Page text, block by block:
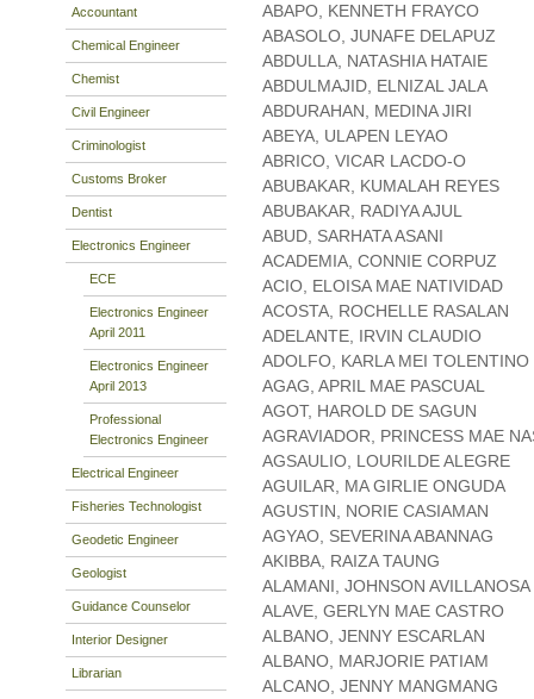
Accountant
Chemical Engineer
Chemist
Civil Engineer
Criminologist
Customs Broker
Dentist
Electronics Engineer
ECE
Electronics Engineer
April 2011
Electronics Engineer
April 2013
Professional
Electronics Engineer
Electrical Engineer
Fisheries Technologist
Geodetic Engineer
Geologist
Guidance Counselor
Interior Designer
Librarian
ABAPO, KENNETH FRAYCO
ABASOLO, JUNAFE DELAPUZ
ABDULLA, NATASHIA HATAIE
ABDULMAJID, ELNIZAL JALA
ABDURAHAN, MEDINA JIRI
ABEYA, ULAPEN LEYAO
ABRICO, VICAR LACDO-O
ABUBAKAR, KUMALAH REYES
ABUBAKAR, RADIYA AJUL
ABUD, SARHATA ASANI
ACADEMIA, CONNIE CORPUZ
ACIO, ELOISA MAE NATIVIDAD
ACOSTA, ROCHELLE RASALAN
ADELANTE, IRVIN CLAUDIO
ADOLFO, KARLA MEI TOLENTINO
AGAG, APRIL MAE PASCUAL
AGOT, HAROLD DE SAGUN
AGRAVIADOR, PRINCESS MAE
AGSAULIO, LOURILDE ALEGRE
AGUILAR, MA GIRLIE ONGUDA
AGUSTIN, NORIE CASIAMAN
AGYAO, SEVERINA ABANNAG
AKIBBA, RAIZA TAUNG
ALAMANI, JOHNSON AVILLANOSA
ALAVE, GERLYN MAE CASTRO
ALBANO, JENNY ESCARLAN
ALBANO, MARJORIE PATIAM
ALCANO, JENNY MANGMANG